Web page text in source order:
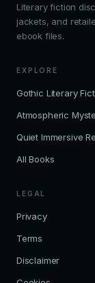
Literary fiction
jackets, and
ebook files.
EXPLORE
Gothic Literary
Atmospheric
Quiet Immersive
All Books
LEGAL
Privacy
Terms
Disclaimer